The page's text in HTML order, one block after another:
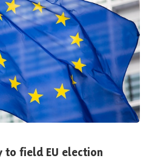
to field EU election